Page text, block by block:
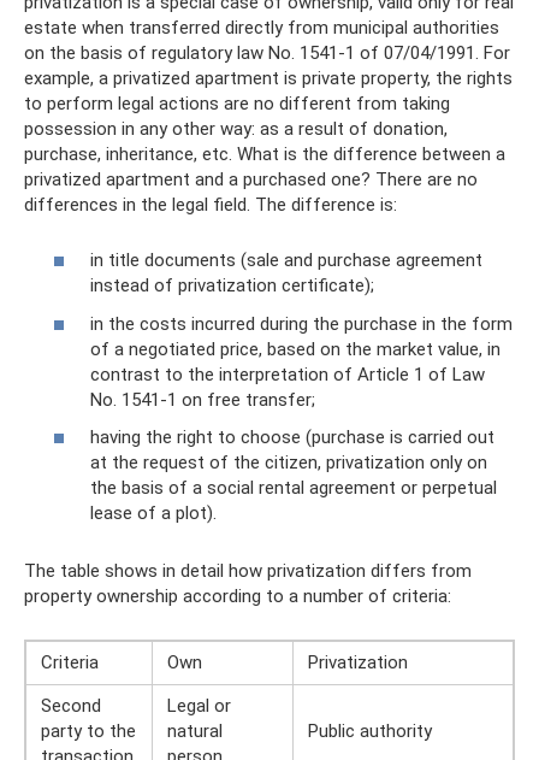
estate when transferred directly from municipal authorities
on the basis of regulatory law No. 1541-1 of 07/04/1991. For
example, a privatized apartment is private property, the rights
to perform legal actions are no different from taking
possession in any other way: as a result of donation,
purchase, inheritance, etc. What is the difference between a
privatized apartment and a purchased one? There are no
differences in the legal field. The difference is:
in title documents (sale and purchase agreement
instead of privatization certificate);
in the costs incurred during the purchase in the form
of a negotiated price, based on the market value, in
contrast to the interpretation of Article 1 of Law
No. 1541-1 on free transfer;
having the right to choose (purchase is carried out
at the request of the citizen, privatization only on
the basis of a social rental agreement or perpetual
lease of a plot).
The table shows in detail how privatization differs from
property ownership according to a number of criteria:
Criteria Own
Privatization
Second
party to the
Legal or
natural
Public authority